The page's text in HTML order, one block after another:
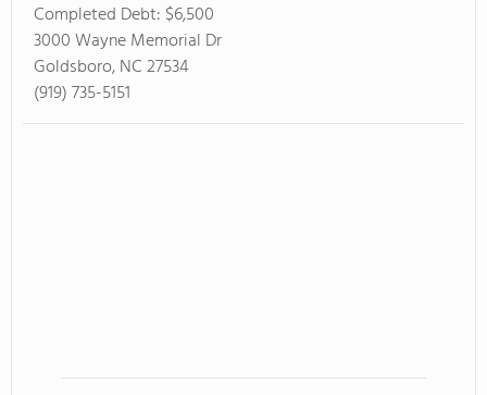
Completed Debt: $6,500
3000 Wayne Memorial Dr
Goldsboro, NC 27534
(919) 735-5151